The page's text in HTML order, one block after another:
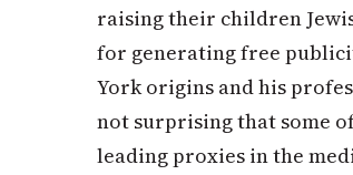
raising their children
for generating free
York origins and his
not surprising that some
leading proxies in the